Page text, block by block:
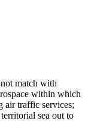
match with
within which
air traffic services;
sea out to